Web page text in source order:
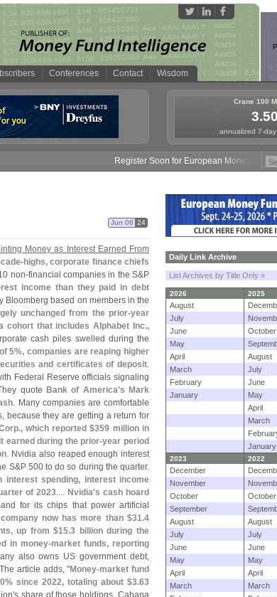
Conferences Contact Wisdom
Crane 100
annualized 7-
Register Soon for European Money Fund
Jun 06 24
Money as Interest Earned From
highs, corporate finance chiefs
non-financial companies in the S&P
income than they paid in debt
Bloomberg based on members in the
unchanged from the prior-year
cohort that includes Alphabet Inc.,
cash piles swelled during the
5%, companies are reaping higher
and certificates of deposit.
Federal Reserve officials signaling
quote Bank of America's Mark
. Many companies are comfortable
because they are getting a return for
which reported $359 million in
earned during the prior-year period
. Nvidia also reaped enough interest
S&P 500 to do so during the quarter.
spending, interest income
of 2023.... Nvidia's cash hoard
for its chips that power artificial
now has more than $31.4
up from $15.3 billion during the
in money-market funds, reporting
also owns US government debt,
article adds, "Money-market fund
since 2022, totaling about $3.63
s share of those holdings, Cabana
Daily Link Archive
List Archives by Title Only »
2026 2025
August
July
June
October
May
April
August
March
July
February
June
January
May
April
March
January
2023 2022
December
November
October
October
September
August
August
July
July
June
June
May
May
April
April
March
March